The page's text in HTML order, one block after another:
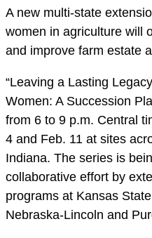
A new multi-state
women in agriculture will
and improve farm estate
“Leaving a Lasting
Women: A Succession
from 6 to 9 p.m. Central
4 and Feb. 11 at sites
Indiana. The series is
collaborative effort by
programs at Kansas
Nebraska-Lincoln and